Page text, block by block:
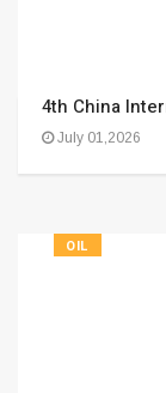
4th China
July 01,2026
OIL